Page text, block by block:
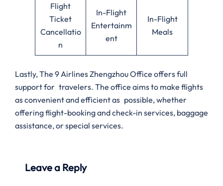
Flight
Ticket
Cancellatio
n
In-Flight
Entertainm
ent
In-Flight
Meals
Lastly, The 9 Airlines Zhengzhou Office offers full
support for travelers. The office aims to make flights
as convenient and efficient as possible, whether
offering flight-booking and check-in services, baggage
assistance, or special services.
Leave a Reply